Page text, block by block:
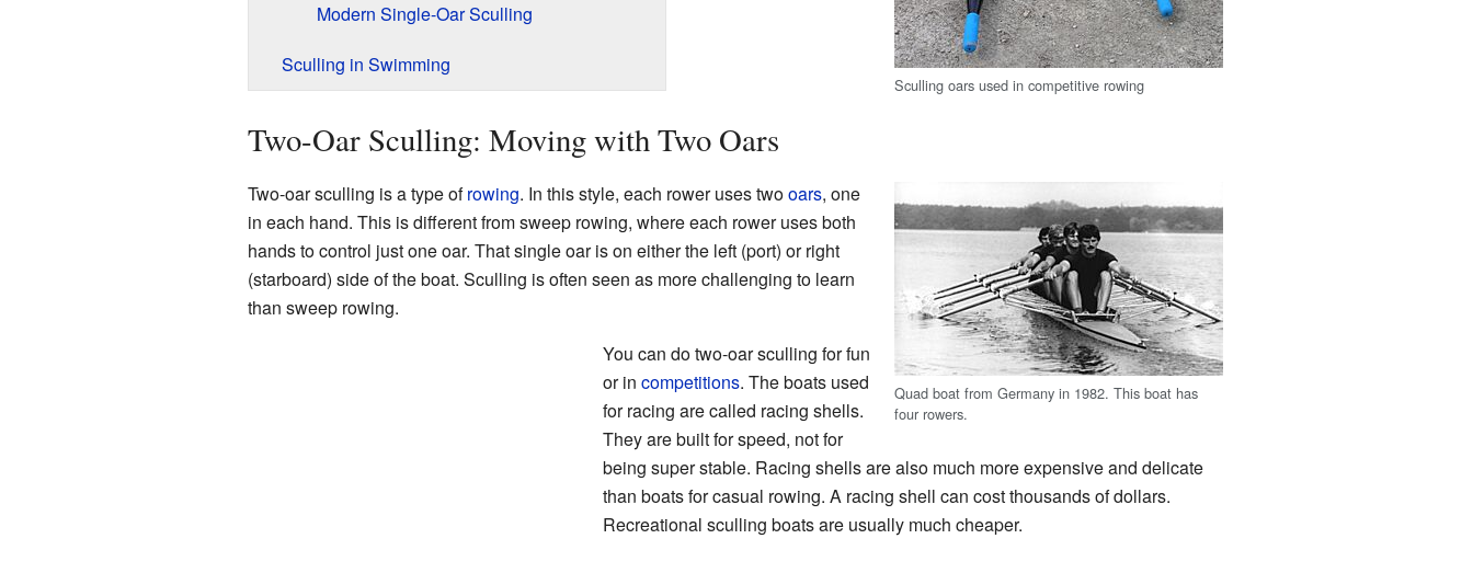
Sculling oars used in competitive rowing
Modern Single-Oar Sculling
Sculling in Swimming
Two-Oar Sculling: Moving with Two Oars
Quad boat from Germany in 1982. This boat has
four rowers.
Two-oar sculling is a type ofrowing. In this style, each rower uses twooars, one
in each hand. This is different from sweep rowing, where each rower uses both
hands to control just one oar. That single oar is on either the left (port) or right
(starboard) side of the boat. Sculling is often seen as more challenging to learn
than sweep rowing.
You can do two-oar sculling for fun
or in competitions. The boats used
for racing are called racing shells.
They are built for speed, not for
being super stable. Racing shells are also much more expensive and delicate
than boats for casual rowing. A racing shell can cost thousands of dollars.
Recreational sculling boats are usually much cheaper.